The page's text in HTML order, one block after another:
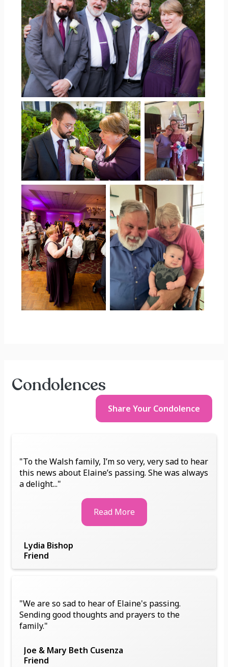
Condolences
Share Your Condolence
"To the Walsh family, I’m so very, very sad to hear
this news about Elaine’s passing. She was always
a delight..."
Read More
Lydia Bishop
Friend
"We are so sad to hear of Elaine's passing.
Sending good thoughts and prayers to the
family."
Joe & Mary Beth Cusenza
Friend